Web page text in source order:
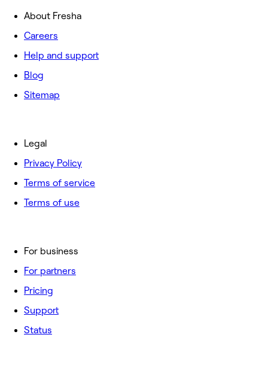
About Fresha
Careers
Help and support
Blog
Sitemap
For business
For partners
Pricing
Support
Status
Legal
Privacy Policy
Terms of service
Terms of use